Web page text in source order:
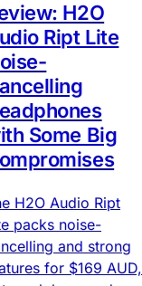
H2O
Ript Lite
Some Big
H2O Audio Ript
packs noise-
and strong
for $169 AUD,